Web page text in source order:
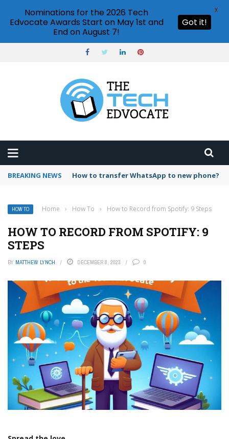
BREAKING NEWS Can I upload music to Spotify?
HOW TO Home › How To › How to Record from Spotify: 9 Steps
HOW TO RECORD FROM SPOTIFY: 9
STEPS
BY MATTHEW LYNCH DECEMBER 8, 2023 0
Nominations for the 2026 Tech
Edvocate Awards Start on May 1st and
End on August 7!
Got it!
X